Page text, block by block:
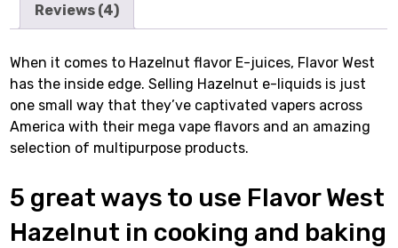
Reviews (4)
When it comes to Hazelnut flavor E-juices, Flavor West
has the inside edge. Selling Hazelnut e-liquids is just
one small way that they’ve captivated vapers across
America with their mega vape flavors and an amazing
selection of multipurpose products.
5 great ways to use Flavor West
Hazelnut in cooking and baking